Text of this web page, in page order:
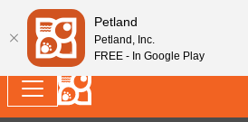
Splash Into Summer Savings
store discounts, July 1–31.
Petland
Petland, Inc.
FREE - In Google Play